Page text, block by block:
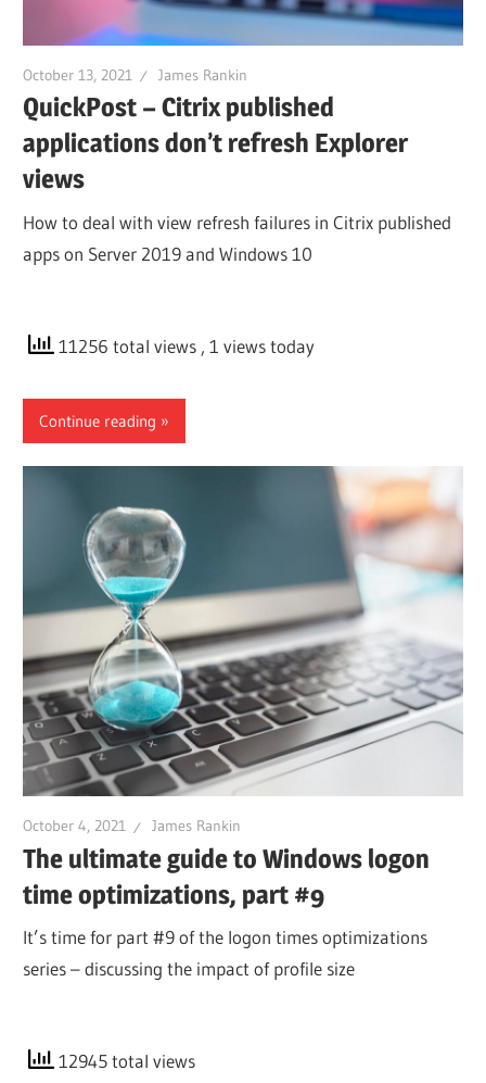
October 13, 2021 James Rankin
QuickPost – Citrix published
applications don’t refresh Explorer
views
How to deal with view refresh failures in Citrix published
apps on Server 2019 and Windows 10
11256 total views , 1 views today
Continue reading
October 4, 2021 James Rankin
The ultimate guide to Windows logon
time optimizations, part #9
It’s time for part #9 of the logon times optimizations
series – discussing the impact of profile size
12945 total views